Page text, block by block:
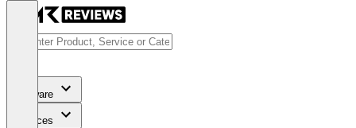
Software
Services